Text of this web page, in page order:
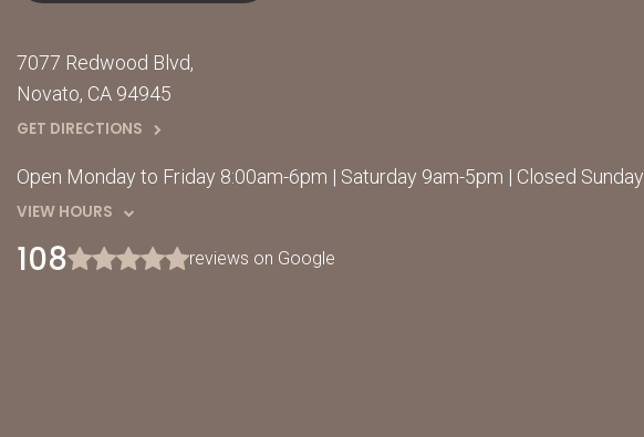
7077 Redwood Blvd
Novato CA 94945
GET DIRECTIONS
Open Monday to Friday 8:00am-6pm | Saturday 9am-5pm | Closed Sunday
VIEW HOURS
108 reviews on Google